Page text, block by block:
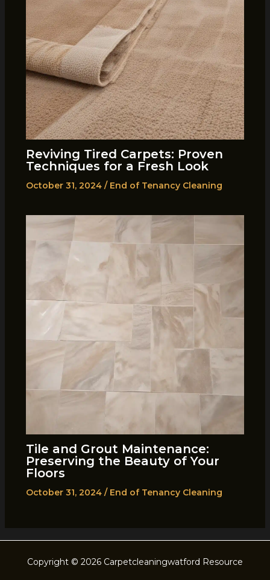
Reviving Tired Carpets: Proven
Techniques for a Fresh Look
October 31, 2024 / End of Tenancy Cleaning
Tile and Grout Maintenance:
Preserving the Beauty of Your
Floors
October 31, 2024 / End of Tenancy Cleaning
Copyright © 2026 Carpetcleaningwatford Resource